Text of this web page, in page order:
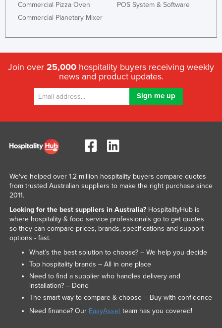
Commercial Pizza Oven
Commercial Planetary Mixer
POS System & Software
Join over 25,000 hospitality buyers receiving weekly
news and product updates.
We've helped over 1.2 million hospitality buyers compare quotes
from trusted Australian suppliers to make the right purchase since
2011.
Looking for the best suppliers in Australia?HospitalityHub is
where hospitality & food service professionals go to get quotes
so they can compare prices, brands, specifications and support
options - fast.
What’s the best solution to choose? – We help you decide
Top hospitality brands – All in one place
Need to find a supplier who handles delivery and
installation? – Done
The smart way to compare & choose – Buy with confidence
Need finance? Our EasyAssetteam has you covered!